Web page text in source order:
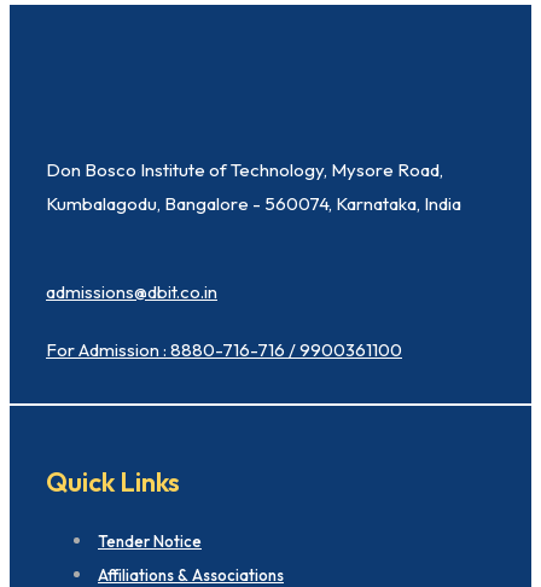
Don Bosco Institute of Technology, Mysore Road,
Kumbalagodu, Bangalore - 560074, Karnataka, India
admissions@dbit.co.in
For Admission : 8880-716-716 / 9900361100
Quick Links
Tender Notice
Affiliations & Associations